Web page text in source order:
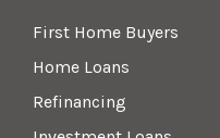
First Home Buyers
Home Loans
Refinancing